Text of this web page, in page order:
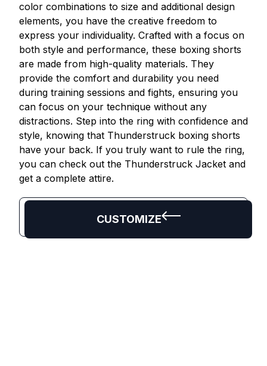
color combinations to size and additional design
elements, you have the creative freedom to
express your individuality. Crafted with a focus on
both style and performance, these boxing shorts
are made from high-quality materials. They
provide the comfort and durability you need
during training sessions and fights, ensuring you
can focus on your technique without any
distractions. Step into the ring with confidence and
style, knowing that Thunderstruck boxing shorts
have your back. If you truly want to rule the ring,
you can check out the Thunderstruck Jacket and
get a complete attire.
CUSTOMIZE